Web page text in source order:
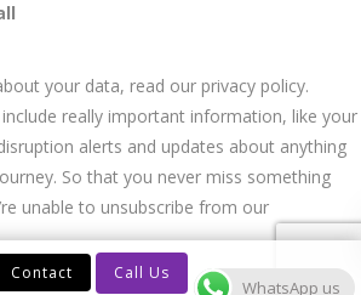
Contact Call Us
your data, read our privacy policy.
really important information, like your
alerts and updates about anything
So that you never miss something
unable to unsubscribe from our
WhatsApp us